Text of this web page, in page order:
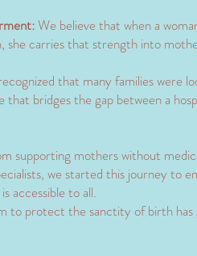
We believe that when a
she carries that strength into
that many families were
that bridges the gap between a
supporting mothers without
we started this journey to
accessible to all.
to protect the sanctity of birth